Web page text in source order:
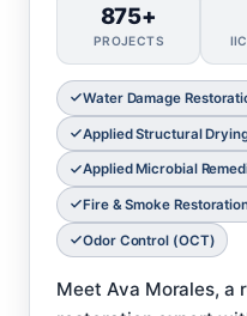
875+
PROJECTS
Water Damage
Applied Structural
Applied Microbial
Fire & Smoke
Odor Control (OCT)
Meet Ava Morales, a